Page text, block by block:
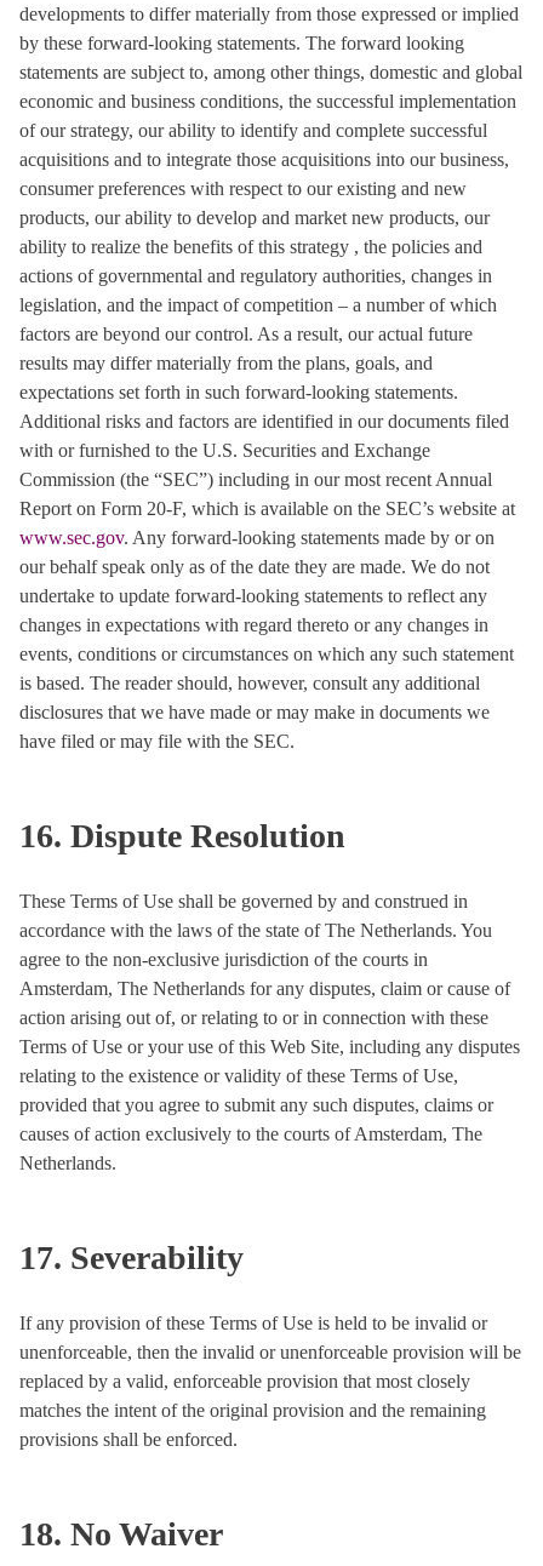
developments to differ materially from those expressed or implied
by these forward-looking statements. The forward looking
statements are subject to, among other things, domestic and global
economic and business conditions, the successful implementation
of our strategy, our ability to identify and complete successful
acquisitions and to integrate those acquisitions into our business,
consumer preferences with respect to our existing and new
products, our ability to develop and market new products, our
ability to realize the benefits of this strategy , the policies and
actions of governmental and regulatory authorities, changes in
legislation, and the impact of competition – a number of which
factors are beyond our control. As a result, our actual future
results may differ materially from the plans, goals, and
expectations set forth in such forward-looking statements.
Additional risks and factors are identified in our documents filed
with or furnished to the U.S. Securities and Exchange
Commission (the “SEC”) including in our most recent Annual
Report on Form 20-F, which is available on the SEC’s website at
www.sec.gov. Any forward-looking statements made by or on
our behalf speak only as of the date they are made. We do not
undertake to update forward-looking statements to reflect any
changes in expectations with regard thereto or any changes in
events, conditions or circumstances on which any such statement
is based. The reader should, however, consult any additional
disclosures that we have made or may make in documents we
have filed or may file with the SEC.
16. Dispute Resolution
These Terms of Use shall be governed by and construed in
accordance with the laws of the state of The Netherlands. You
agree to the non-exclusive jurisdiction of the courts in
Amsterdam, The Netherlands for any disputes, claim or cause of
action arising out of, or relating to or in connection with these
Terms of Use or your use of this Web Site, including any disputes
relating to the existence or validity of these Terms of Use,
provided that you agree to submit any such disputes, claims or
causes of action exclusively to the courts of Amsterdam, The
Netherlands.
17. Severability
If any provision of these Terms of Use is held to be invalid or
unenforceable, then the invalid or unenforceable provision will be
replaced by a valid, enforceable provision that most closely
matches the intent of the original provision and the remaining
provisions shall be enforced.
18. No Waiver